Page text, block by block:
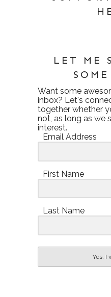
LET ME
Want some
inbox? Let's
together whether
not, as long as we
interest.
Email Address
First Name
Last Name
Yes, I